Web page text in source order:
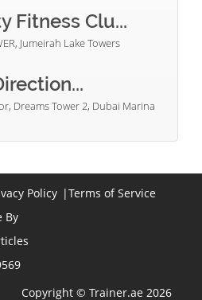
Fitness Clu...
Jumeirah Lake Towers
Dreams Tower 2, Dubai Marina
Policy |Terms of Service
By
Copyright © Trainer.ae 2026